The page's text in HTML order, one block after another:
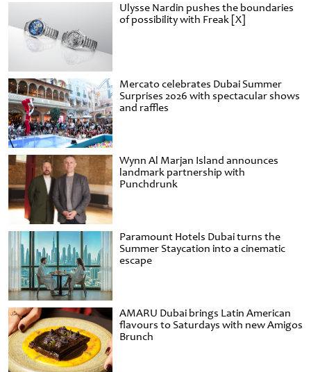
Ulysse Nardin pushes the boundaries
of possibility with Freak [X]
Mercato celebrates Dubai Summer
Surprises 2026 with spectacular shows
and raffles
Wynn Al Marjan Island announces
landmark partnership with
Punchdrunk
Paramount Hotels Dubai turns the
Summer Staycation into a cinematic
escape
AMARU Dubai brings Latin American
flavours to Saturdays with new Amigos
Brunch